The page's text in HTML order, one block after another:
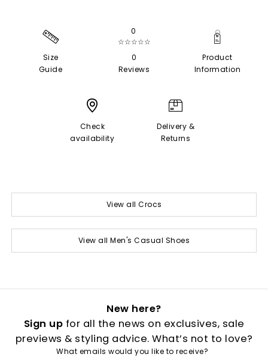
Size
Guide
0
☆☆☆☆☆
0
Reviews
Product
Information
Check
availability
Delivery &
Returns
View all Crocs
View all Men's Casual Shoes
New here?
Sign up for all the news on exclusives, sale
previews & styling advice. What’s not to love?
What emails would you like to receive?